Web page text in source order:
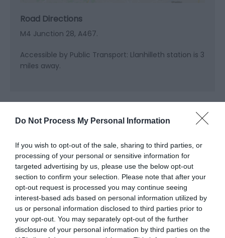
Do Not Process My Personal Information
If you wish to opt-out of the sale, sharing to third parties, or
processing of your personal or sensitive information for
targeted advertising by us, please use the below opt-out
section to confirm your selection. Please note that after your
opt-out request is processed you may continue seeing
interest-based ads based on personal information utilized by
us or personal information disclosed to third parties prior to
your opt-out. You may separately opt-out of the further
disclosure of your personal information by third parties on the
Road Directions
M4 Junction 28, A467.
Accessible by Public Transport: Llanhilleth station is 3
miles away.